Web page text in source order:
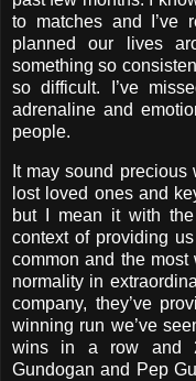
to matches and I’ve
planned our lives
something so
so difficult. I’ve
adrenaline and
people.
It may sound
lost loved ones and
but I mean it with
context of providing
common and the most
normality in
company, they’ve
winning run we’ve
wins in a row and
Gundogan and Pep